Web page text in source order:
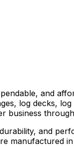
and
log decks,
and
manufactured